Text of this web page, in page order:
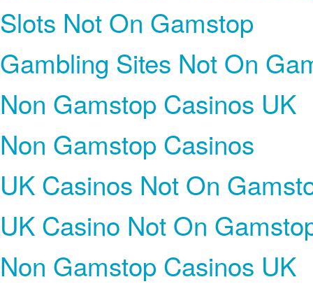
Slots Not On Gamstop
Gambling Sites Not On
Non Gamstop Casinos UK
Non Gamstop Casinos
UK Casinos Not On
UK Casino Not On
Non Gamstop Casinos UK